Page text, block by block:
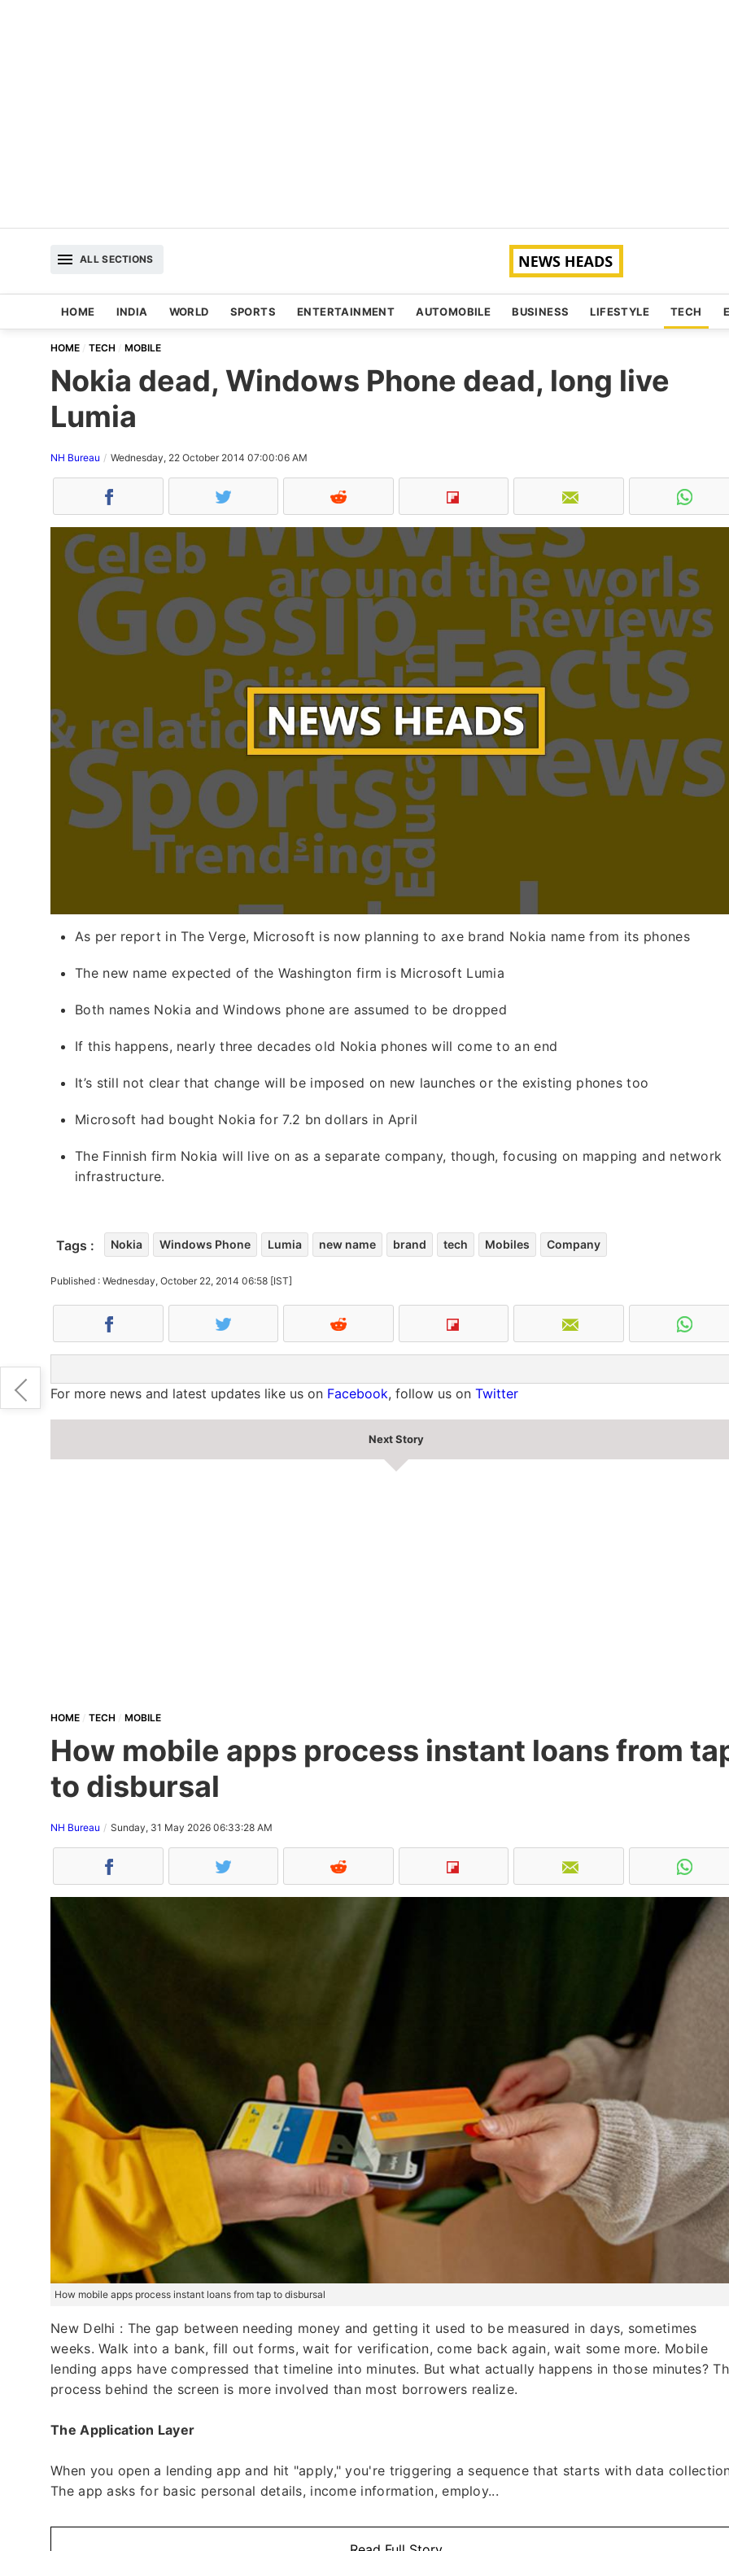
ALL SECTIONS
HOME INDIA WORLD SPORTS ENTERTAINMENT AUTOMOBILE BUSINESS LIFESTYLE TECH
HOME TECH MOBILE
Nokia dead, Windows Phone dead, long live
Lumia
NH Bureau Wednesday, 22 October 2014 07:00:06 AM
As per report in The Verge, Microsoft is now planning to axe brand Nokia name from its phones
The new name expected of the Washington firm is Microsoft Lumia
Both names Nokia and Windows phone are assumed to be dropped
If this happens, nearly three decades old Nokia phones will come to an end
It’s still not clear that change will be imposed on new launches or the existing phones too
Microsoft had bought Nokia for 7.2 bn dollars in April
The Finnish firm Nokia will live on as a separate company, though, focusing on mapping and network
infrastructure.
Tags : Nokia Windows Phone Lumia new name brand tech Mobiles Company
Published : Wednesday, October 22, 2014 06:58 [IST]
For more news and latest updates like us on Facebook, follow us on Twitter
Next Story
HOME TECH MOBILE
How mobile apps process instant loans from
to disbursal
NH Bureau Sunday, 31 May 2026 06:33:28 AM
How mobile apps process instant loans from tap to disbursal
New Delhi : The gap between needing money and getting it used to be measured in days, sometimes
weeks. Walk into a bank, fill out forms, wait for verification, come back again, wait some more. Mobile
lending apps have compressed that timeline into minutes. But what actually happens in those minutes?
process behind the screen is more involved than most borrowers realize.
The Application Layer
When you open a lending app and hit "apply," you're triggering a sequence that starts with data
The app asks for basic personal details, income information, employ...